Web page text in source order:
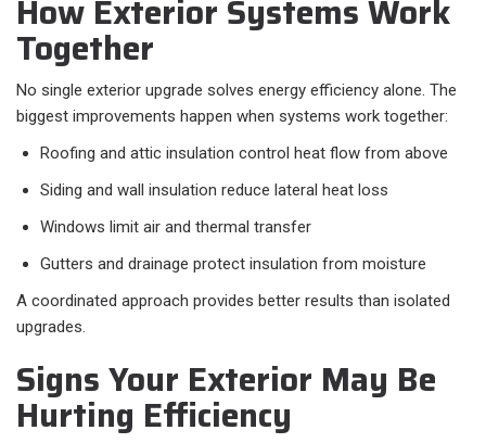
How Exterior Systems Work
Together
No single exterior upgrade solves energy efficiency alone. The
biggest improvements happen when systems work together:
Roofing and attic insulation control heat flow from above
Siding and wall insulation reduce lateral heat loss
Windows limit air and thermal transfer
Gutters and drainage protect insulation from moisture
A coordinated approach provides better results than isolated
upgrades.
Signs Your Exterior May Be
Hurting Efficiency